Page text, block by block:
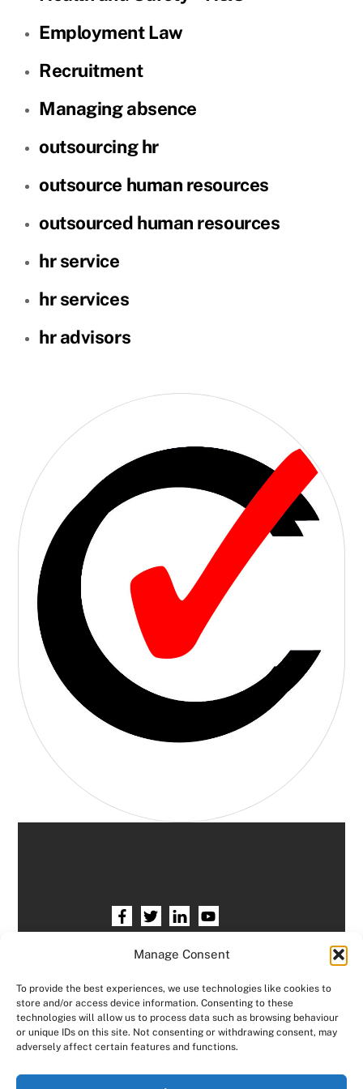
Manage Consent
To provide the best experiences, we use technologies like cookies to
store and/or access device information. Consenting to these
technologies will allow us to process data such as browsing behaviour
or unique IDs on this site. Not consenting or withdrawing consent, may
adversely affect certain features and functions.
Employment Law
Recruitment
Managing absence
outsourcing hr
outsource human resources
outsourced human resources
hr service
hr services
hr advisors
Contact HR Support Members Area
Logout
Copyright © Consensus HR All right reserved.